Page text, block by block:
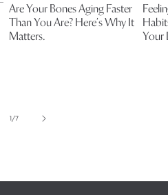
Are Your Bones Aging Faster
Than You Are? Here’s Why It
Matters.
Your
1/of
7